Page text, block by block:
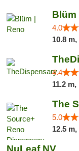
Blüm
4.0
10.8 m,
4.4
11.2 m,
The
5.0
12.5 m,
NuLeaf NV